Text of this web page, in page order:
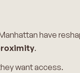
have
.
want access.